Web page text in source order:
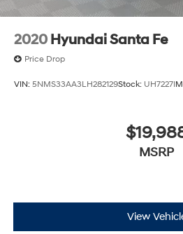
2020 Hyundai Santa Fe
Price Drop
VIN: 5NMS33AA3LH282129Stock: UH7227I
MSRP
View